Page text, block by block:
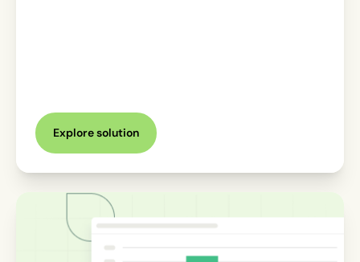
Explore solution